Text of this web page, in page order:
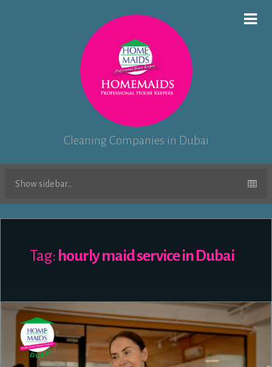
Cleaning Companies in Dubai
Show sidebar...
Tag: hourly maid service in Dubai